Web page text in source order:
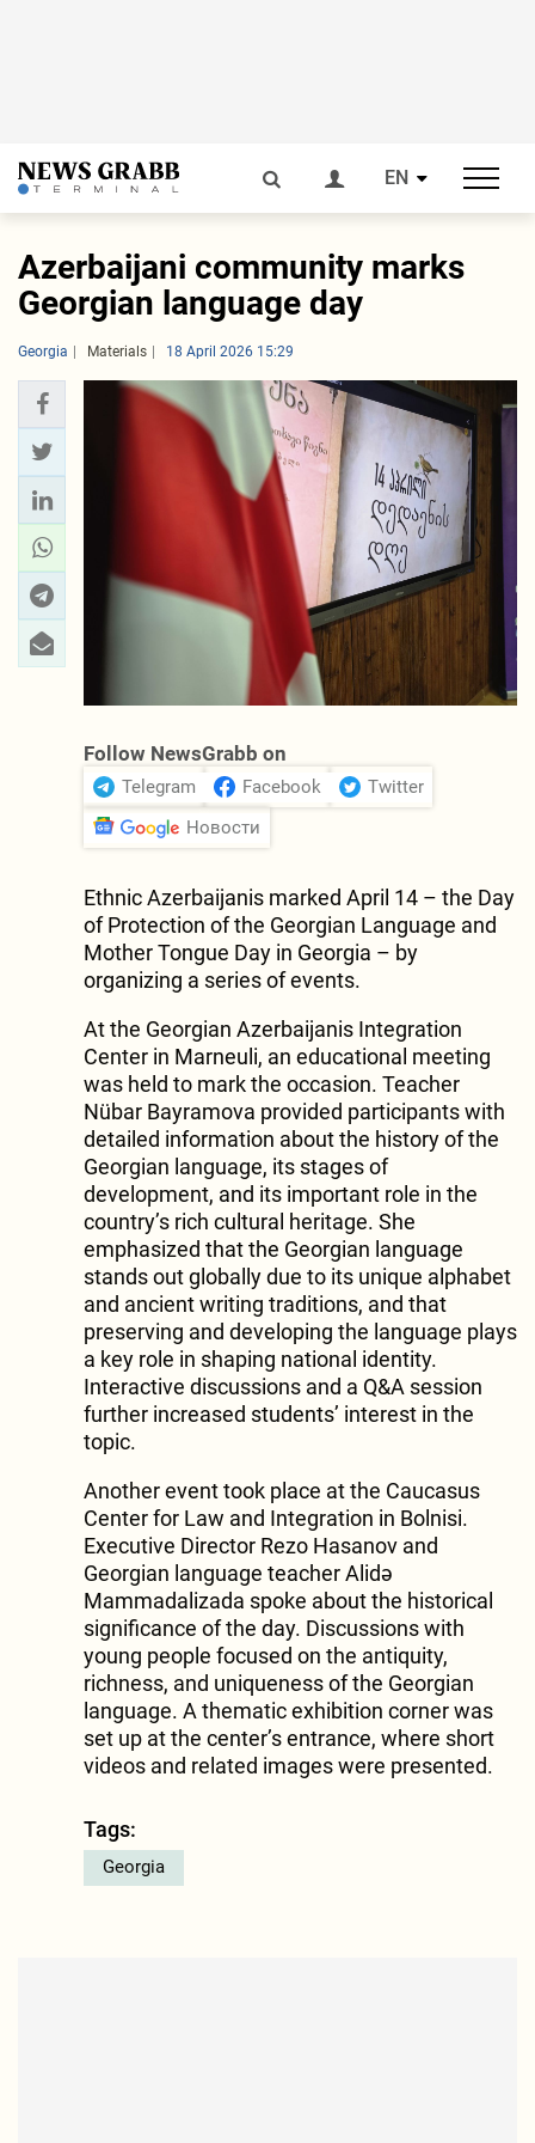
EN
Azerbaijani community marks
Georgian language day
Georgia Materials 18 April 2026 15:29
Follow NewsGrabb on
Telegram Facebook
Twitter
Новости
Ethnic Azerbaijanis marked April 14 – the Day
of Protection of the Georgian Language and
Mother Tongue Day in Georgia – by
organizing a series of events.
At the Georgian Azerbaijanis Integration
Center in Marneuli, an educational meeting
was held to mark the occasion. Teacher
Nübar Bayramova provided participants with
detailed information about the history of the
Georgian language, its stages of
development, and its important role in the
country’s rich cultural heritage. She
emphasized that the Georgian language
stands out globally due to its unique alphabet
and ancient writing traditions, and that
preserving and developing the language plays
a key role in shaping national identity.
Interactive discussions and a Q&A session
further increased students’ interest in the
topic.
Another event took place at the Caucasus
Center for Law and Integration in Bolnisi.
Executive Director Rezo Hasanov and
Georgian language teacher Alidə
Mammadalizada spoke about the historical
significance of the day. Discussions with
young people focused on the antiquity,
richness, and uniqueness of the Georgian
language. A thematic exhibition corner was
set up at the center’s entrance, where short
videos and related images were presented.
Tags:
Georgia